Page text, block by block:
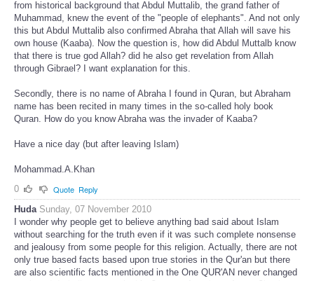
from historical background that Abdul Muttalib, the grand father of
Muhammad, knew the event of the "people of elephants". And not only
this but Abdul Muttalib also confirmed Abraha that Allah will save his
own house (Kaaba). Now the question is, how did Abdul Muttalb know
that there is true god Allah? did he also get revelation from Allah
through Gibrael? I want explanation for this.
Secondly, there is no name of Abraha I found in Quran, but Abraham
name has been recited in many times in the so-called holy book
Quran. How do you know Abraha was the invader of Kaaba?
Have a nice day (but after leaving Islam)
Mohammad.A.Khan
0
Quote Reply
Huda Sunday, 07 November 2010
I wonder why people get to believe anything bad said about Islam
without searching for the truth even if it was such complete nonsense
and jealousy from some people for this religion. Actually, there are not
only true based facts based upon true stories in the Qur'an but there
are also scientific facts mentioned in the One QUR'AN never changed